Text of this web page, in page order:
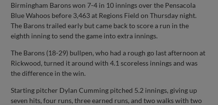
Birmingham Barons won 7-4 in 10 innings over the Pensacola
Blue Wahoos before 3,463 at Regions Field on Thursday night.
The Barons trailed early but came back to score a run in the
eighth inning to send the game into extra innings.
The Barons (18-29) bullpen, who had a rough go last afternoon at
Rickwood, turned it around with 4.1 scoreless innings and was
the difference in the win.
Starting pitcher Dylan Cumming pitched 5.2 innings, giving up
seven hits, four runs, three earned runs, and two walks with two